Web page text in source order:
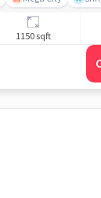
1150 sqft